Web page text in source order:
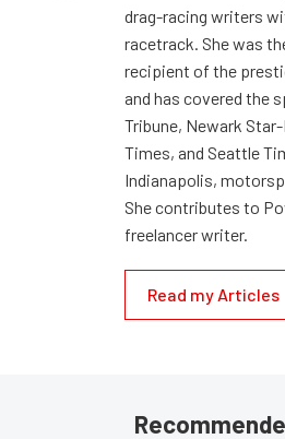
drag-racing writers
racetrack. She was
recipient of the
and has covered the
Tribune, Newark
Times, and Seattle
Indianapolis,
She contributes to
freelancer writer.
Read my Articles